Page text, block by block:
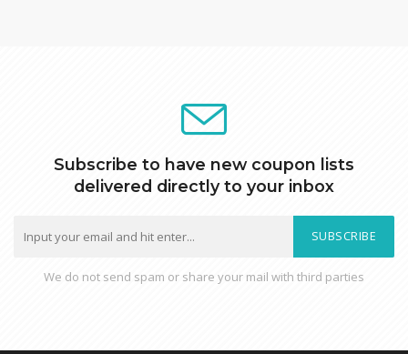
Subscribe to have new coupon lists
delivered directly to your inbox
SUBSCRIBE
We do not send spam or share your mail with third parties